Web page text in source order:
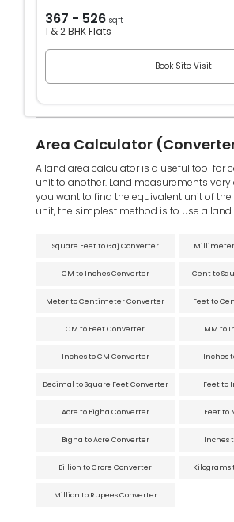
367 - 526 sqft
1 & 2 BHK Flats
Book Site Visit
Area Calculator
A land area calculator is a useful tool for
unit to another. Land measurements vary
you want to find the equivalent unit of
unit, the simplest method is to use a
Square Feet to Gaj Converter
CM to Inches Converter Cent to
Meter to Centimeter Converter Feet to
CM to Feet Converter MM to
Inches to CM Converter Inches
Decimal to Square Feet Converter Feet to
Acre to Bigha Converter Feet to
Bigha to Acre Converter Inches
Billion to Crore Converter Kilograms
Million to Rupees Converter